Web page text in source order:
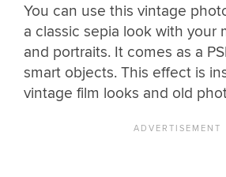
You can use this vintage
a classic sepia look with your
and portraits. It comes as a
smart objects. This effect is
vintage film looks and old